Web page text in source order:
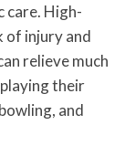
care. High-
of injury and
relieve much
their
and